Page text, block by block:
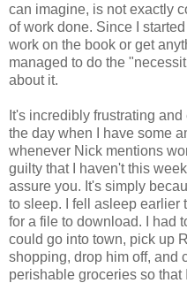
can imagine, is not exactly
of work done. Since I
work on the book or get
managed to do the
about it.
It's incredibly frustrating
the day when I have some
whenever Nick mentions
guilty that I haven't this
assure you. It's simply
to sleep. I fell asleep earlier
for a file to download. I had
could go into town, pick up
shopping, drop him off, and
perishable groceries so that